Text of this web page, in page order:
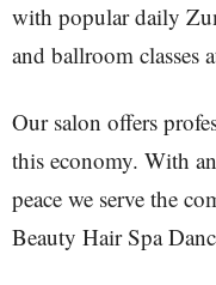
with popular daily
and ballroom classes
Our salon offers
this economy. With
peace we serve the
Beauty Hair Spa